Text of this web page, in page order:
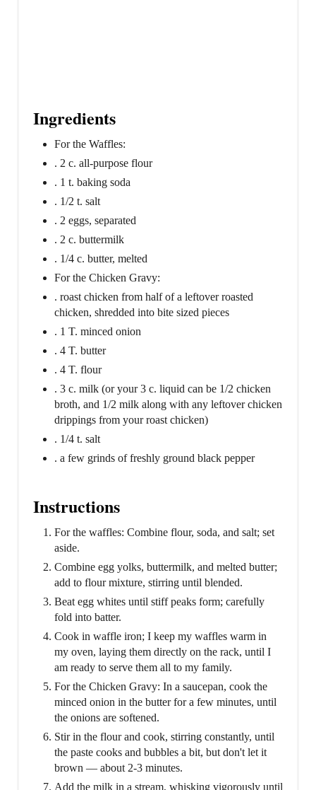
Ingredients
For the Waffles:
. 2 c. all-purpose flour
. 1 t. baking soda
. 1/2 t. salt
. 2 eggs, separated
. 2 c. buttermilk
. 1/4 c. butter, melted
For the Chicken Gravy:
. roast chicken from half of a leftover roasted
chicken, shredded into bite sized pieces
. 1 T. minced onion
. 4 T. butter
. 4 T. flour
. 3 c. milk (or your 3 c. liquid can be 1/2 chicken
broth, and 1/2 milk along with any leftover chicken
drippings from your roast chicken)
. 1/4 t. salt
. a few grinds of freshly ground black pepper
Instructions
For the waffles: Combine flour, soda, and salt; set
aside.
Combine egg yolks, buttermilk, and melted butter;
add to flour mixture, stirring until blended.
Beat egg whites until stiff peaks form; carefully
fold into batter.
Cook in waffle iron; I keep my waffles warm in
my oven, laying them directly on the rack, until I
am ready to serve them all to my family.
For the Chicken Gravy: In a saucepan, cook the
minced onion in the butter for a few minutes, until
the onions are softened.
Stir in the flour and cook, stirring constantly, until
the paste cooks and bubbles a bit, but don't let it
brown — about 2-3 minutes.
Add the milk in a stream, whisking vigorously until